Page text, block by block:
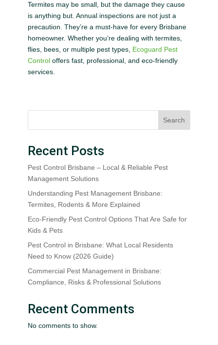
Termites may be small, but the damage they cause
is anything but. Annual inspections are not just a
precaution. They’re a must-have for every Brisbane
homeowner. Whether you’re dealing with termites,
flies, bees, or multiple pest types, Ecoguard Pest
Controloffers fast, professional, and eco-friendly
services.
Search
Recent Posts
Pest Control Brisbane – Local & Reliable Pest
Management Solutions
Understanding Pest Management Brisbane:
Termites, Rodents & More Explained
Eco-Friendly Pest Control Options That Are Safe for
Kids & Pets
Pest Control in Brisbane: What Local Residents
Need to Know (2026 Guide)
Commercial Pest Management in Brisbane:
Compliance, Risks & Professional Solutions
Recent Comments
No comments to show.